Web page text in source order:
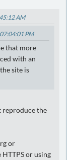
AM
PM
that more
with an
site is
reproduce the
or
or using